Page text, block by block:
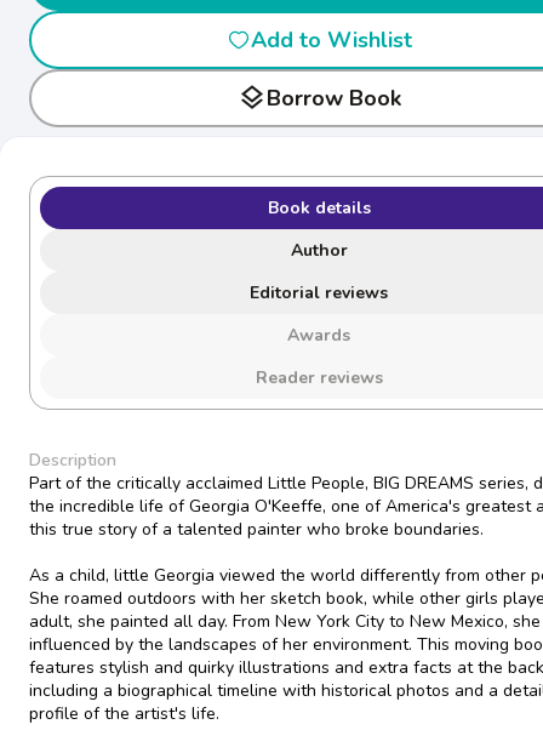
Add to Wishlist
layersBorrow Book
Book details
Author
Editorial reviews
Awards
Reader reviews
Description
Part of the critically acclaimed Little People, BIG DREAMS series,
the incredible life of Georgia O'Keeffe, one of America's greatest
this true story of a talented painter who broke boundaries.
As a child, little Georgia viewed the world differently from other
She roamed outdoors with her sketch book, while other girls
adult, she painted all day. From New York City to New Mexico,
influenced by the landscapes of her environment. This moving
features stylish and quirky illustrations and extra facts at the
including a biographical timeline with historical photos and a
profile of the artist's life.